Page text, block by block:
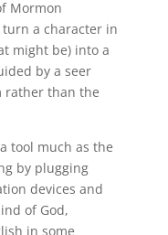
Mormon
a character in
might be) into a
by a seer
rather than the
tool much as the
by plugging
devices and
of God,
in some